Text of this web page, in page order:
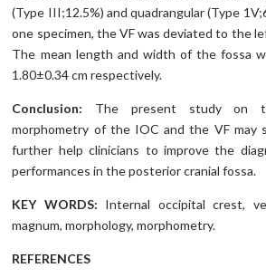
(Type III;12.5%) and quadrangular (Type
one specimen, the VF was deviated to the
The mean length and width of the fossa
1.80±0.34 cm respectively.
Conclusion: The present study on
morphometry of the IOC and the VF may
further help clinicians to improve the
performances in the posterior cranial fossa.
KEY WORDS: Internal occipital crest,
magnum, morphology, morphometry.
REFERENCES